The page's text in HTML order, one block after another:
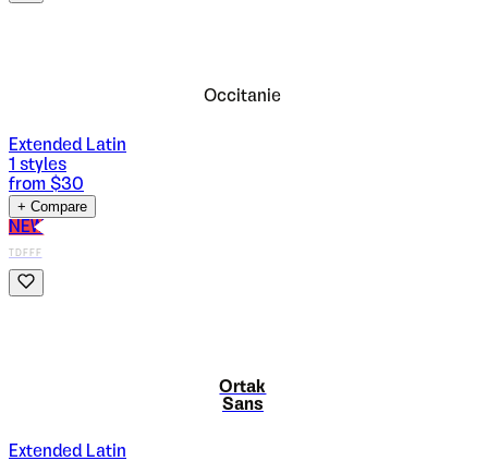
Occitanie
Extended Latin
1 styles
from $30
+ Compare
NEW
TDFFF
Ortak
Sans
Extended Latin